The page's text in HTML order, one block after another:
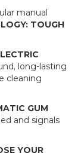
manual
TOUGH
long-lasting
cleaning
GUM
and signals
YOUR